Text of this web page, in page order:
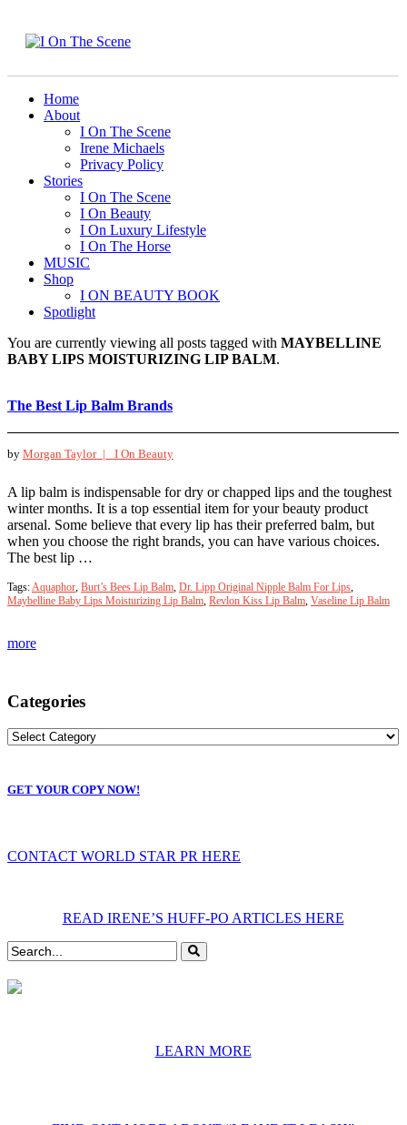
Home
About
I On The Scene
Irene Michaels
Privacy Policy
Stories
I On The Scene
I On Beauty
I On Luxury Lifestyle
I On The Horse
MUSIC
Shop
I ON BEAUTY BOOK
Spotlight
You are currently viewing all posts tagged with MAYBELLINE
BABY LIPS MOISTURIZING LIP BALM.
The Best Lip Balm Brands
by Morgan Taylor | I On Beauty
A lip balm is indispensable for dry or chapped lips and the toughest
winter months. It is a top essential item for your beauty product
arsenal. Some believe that every lip has their preferred balm, but
when you choose the right brands, you can have various choices.
The best lip …
Tags:Aquaphor, Burt’s Bees Lip Balm, Dr. Lipp Original Nipple Balm For Lips,
Maybelline Baby Lips Moisturizing Lip Balm, Revlon Kiss Lip Balm, Vaseline Lip Balm
more
Categories
GET YOUR COPY NOW!
CONTACT WORLD STAR PR HERE
READ IRENE’S HUFF-PO ARTICLES HERE
LEARN MORE